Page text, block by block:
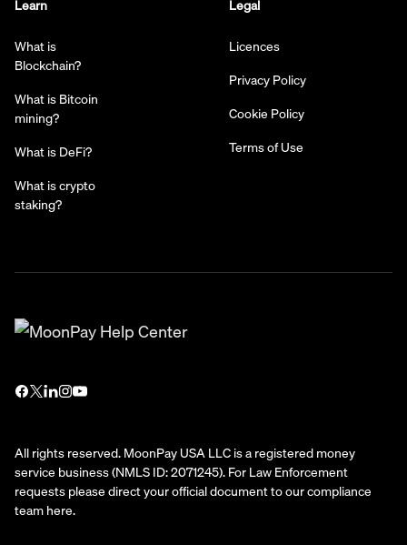
Learn
What is
Blockchain?
What is Bitcoin
mining?
What is DeFi?
What is crypto
staking?
Legal
Licences
Privacy Policy
Cookie Policy
Terms of Use
All rights reserved. MoonPay USA LLC is a registered money
service business (NMLS ID: 2071245). For Law Enforcement
requests please direct your official document to our compliance
team here.